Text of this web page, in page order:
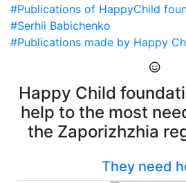
#Publications of HappyChild
#Serhii Babichenko
#Publications made by Happy
Happy Child
help to the most
the Zaporizhzhia
They need